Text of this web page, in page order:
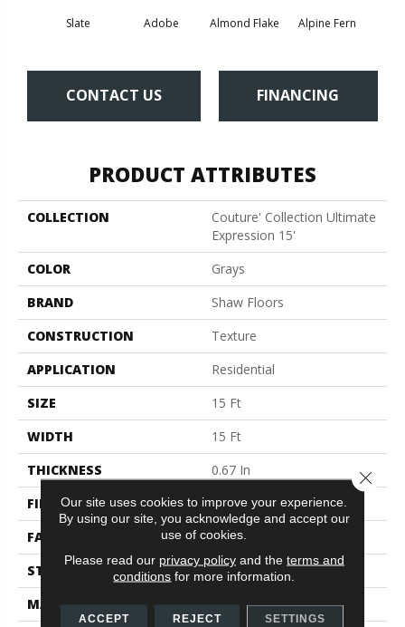
Slate Adobe Almond Flake Alpine Fern
CONTACT US FINANCING
PRODUCT ATTRIBUTES
COLLECTION
Couture' Collection Ultimate
Expression 15'
COLOR
Grays
BRAND
Shaw Floors
CONSTRUCTION
Texture
APPLICATION
Residential
SIZE
15 Ft
WIDTH
15 Ft
THICKNESS
0.67 In
FIBER
100% ANSO® BCF Nylon
FACE WEIGHT
70 Oz/yd²
STYLE
Texture
MATERIAL
100% ANSO® BCF Nylon
Our site uses cookies to improve your experience.
By using our site, you acknowledge and accept our
use of cookies.
Please read our privacy policyand the terms and
conditions for more information.
ACCEPT REJECT SETTINGS
Close